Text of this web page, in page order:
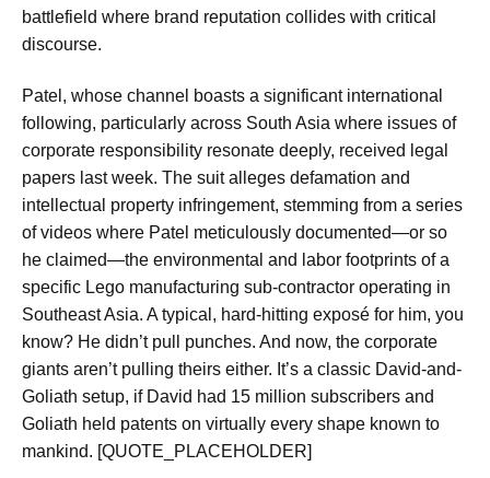
battlefield where brand reputation collides with critical
discourse.
Patel, whose channel boasts a significant international
following, particularly across South Asia where issues of
corporate responsibility resonate deeply, received legal
papers last week. The suit alleges defamation and
intellectual property infringement, stemming from a series
of videos where Patel meticulously documented—or so
he claimed—the environmental and labor footprints of a
specific Lego manufacturing sub-contractor operating in
Southeast Asia. A typical, hard-hitting exposé for him, you
know? He didn’t pull punches. And now, the corporate
giants aren’t pulling theirs either. It’s a classic David-and-
Goliath setup, if David had 15 million subscribers and
Goliath held patents on virtually every shape known to
mankind. [QUOTE_PLACEHOLDER]